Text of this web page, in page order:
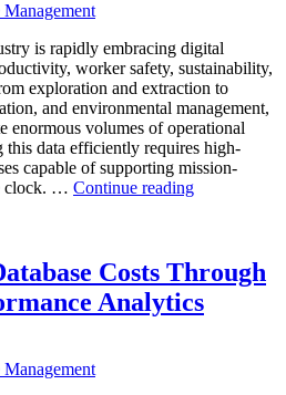
AI-
Powered
Analytics”
Management
is rapidly embracing digital
worker safety, sustainability,
exploration and extraction to
and environmental management,
enormous volumes of operational
this data efficiently requires high-
capable of supporting mission-
clock. … Continue reading“How
Operations
with
Enteros
Costs Through
Analytics
Management